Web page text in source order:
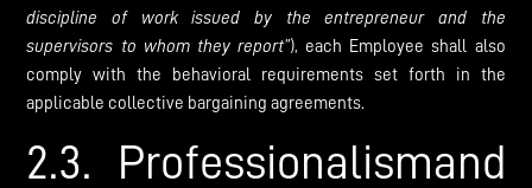
discipline of work issued by the entrepreneur and the
supervisors to whom they report”), each Employee shall also
comply with the behavioral requirements set forth in the
applicable collective bargaining agreements.
2.3. Professionalismand